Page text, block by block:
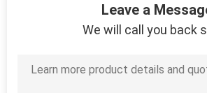
Leave a
We will call you back